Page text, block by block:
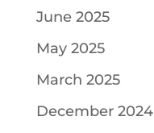
June 2025
May 2025
March 2025
December 2024